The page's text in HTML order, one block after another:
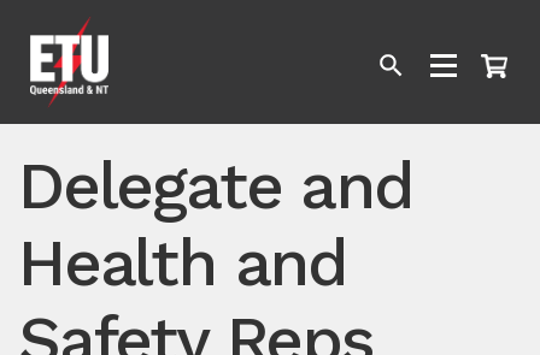
Delegate and
Health and
Safety Reps